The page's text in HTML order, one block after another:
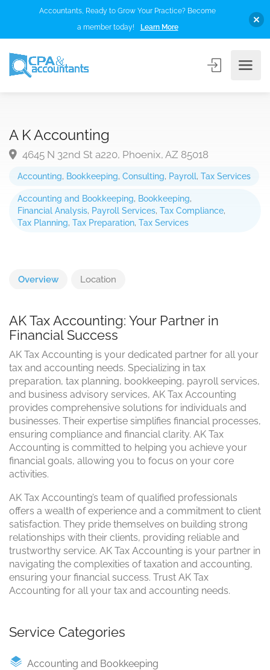
Accounting, Bookkeeping, Consulting, Payroll, Tax Services
Accounting and Bookkeeping, Bookkeeping,
Financial Analysis, Payroll Services, Tax Compliance,
Tax Planning, Tax Preparation, Tax Services
A K Accounting
4645 N 32nd St a220, Phoenix, AZ 85018
Overview Location
AK Tax Accounting: Your Partner in
Financial Success
AK Tax Accounting is your dedicated partner for all your
tax and accounting needs. Specializing in tax
preparation, tax planning, bookkeeping, payroll services,
and business advisory services, AK Tax Accounting
provides comprehensive solutions for individuals and
businesses. Their expertise simplifies financial processes,
ensuring compliance and financial clarity. AK Tax
Accounting is committed to helping you achieve your
financial goals, allowing you to focus on your core
activities.
AK Tax Accounting’s team of qualified professionals
offers a wealth of experience and a commitment to client
satisfaction. They pride themselves on building strong
relationships with their clients, providing reliable and
trustworthy service. AK Tax Accounting is your partner in
navigating the complexities of taxation and accounting,
ensuring your financial success. Trust AK Tax
Accounting for all your tax and accounting needs.
Service Categories
Accounting and Bookkeeping
Accountants, Ready to Grow Your Practice? Become
a member today!
Learn More